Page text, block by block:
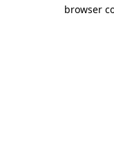
browser